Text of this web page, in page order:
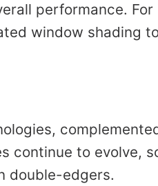
performance.
window shading
continue to evolve,
double-edgers.